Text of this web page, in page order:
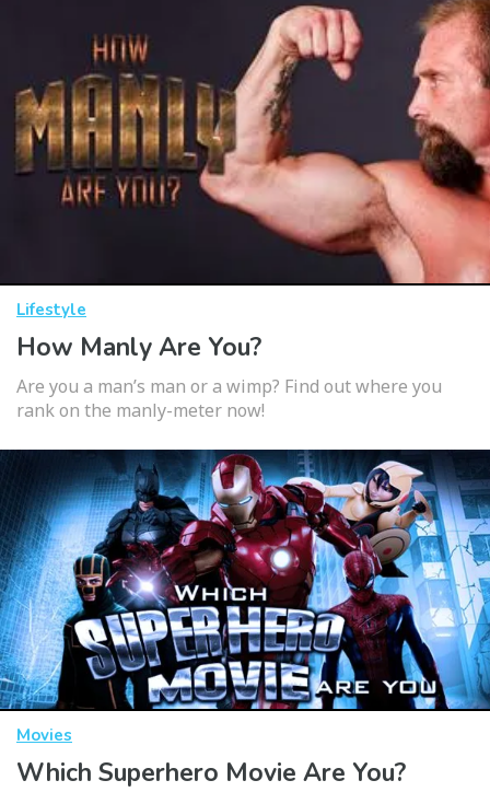
Lifestyle
How Manly Are You?
Are you a man’s man or a wimp? Find out where you
rank on the manly-meter now!
Movies
Which Superhero Movie Are You?